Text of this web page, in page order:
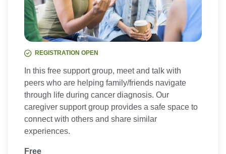
REGISTRATION OPEN
In this free support group, meet and talk with
peers who are helping family/friends navigate
through life during cancer diagnosis. Our
caregiver support group provides a safe space to
connect with others and share similar
experiences.
Free